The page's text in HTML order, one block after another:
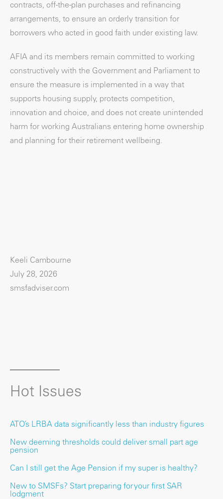
contracts, off-the-plan purchases and refinancing
arrangements, to ensure an orderly transition for
borrowers who acted in good faith under existing law.
AFIA and its members remain committed to working
constructively with the Government and Parliament to
ensure the measure is implemented in a way that
supports housing supply, protects competition,
innovation and choice, and does not create unintended
harm for working Australians entering home ownership
and planning for their retirement wellbeing.
Keeli Cambourne
July 28, 2026
smsfadviser.com
Hot Issues
ATO’s LRBA data significantly less than industry figures
New deeming thresholds could deliver small part age
pension
Can I still get the Age Pension if my super is healthy?
New to SMSFs? Start preparing for your first SAR
lodgment